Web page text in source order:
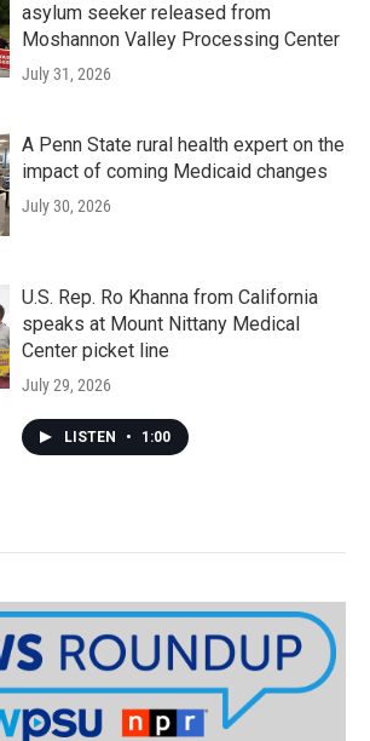
asylum seeker released from
Moshannon Valley Processing Center
July 31, 2026
A Penn State rural health expert on the
impact of coming Medicaid changes
July 30, 2026
U.S. Rep. Ro Khanna from California
speaks at Mount Nittany Medical
Center picket line
July 29, 2026
LISTEN • 1:00